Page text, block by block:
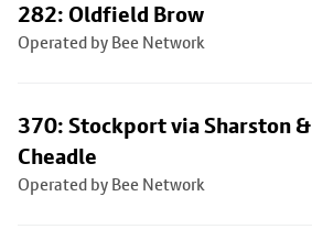
282: Oldfield Brow
Operated by Bee Network
370: Stockport via Sharston &
Cheadle
Operated by Bee Network